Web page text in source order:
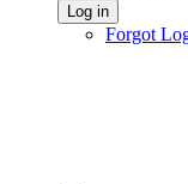
Log in
Forgot